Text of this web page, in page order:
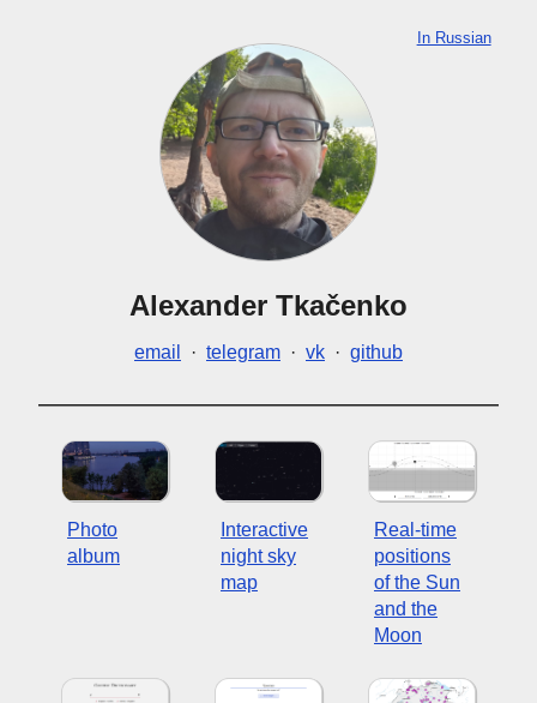
Alexander Tkačenko
email · telegram · vk · github
In Russian
Photo
album
Interactive
night sky
map
Real-time
positions
of the Sun
and the
Moon